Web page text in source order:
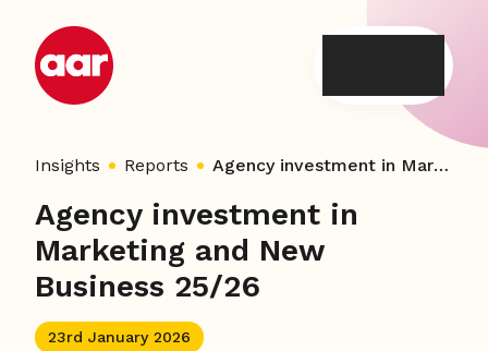
content
Insights Reports Agency investment in Marketing and New Business 25/26
Agency investment in
Marketing and New
Business 25/26
23rd January 2026